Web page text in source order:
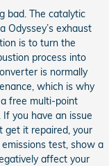
bad. The catalytic
Odyssey’s exhaust
is to turn the
process into
is normally
which is why
free multi-point
you have an issue
get it repaired, your
test, show a
affect your